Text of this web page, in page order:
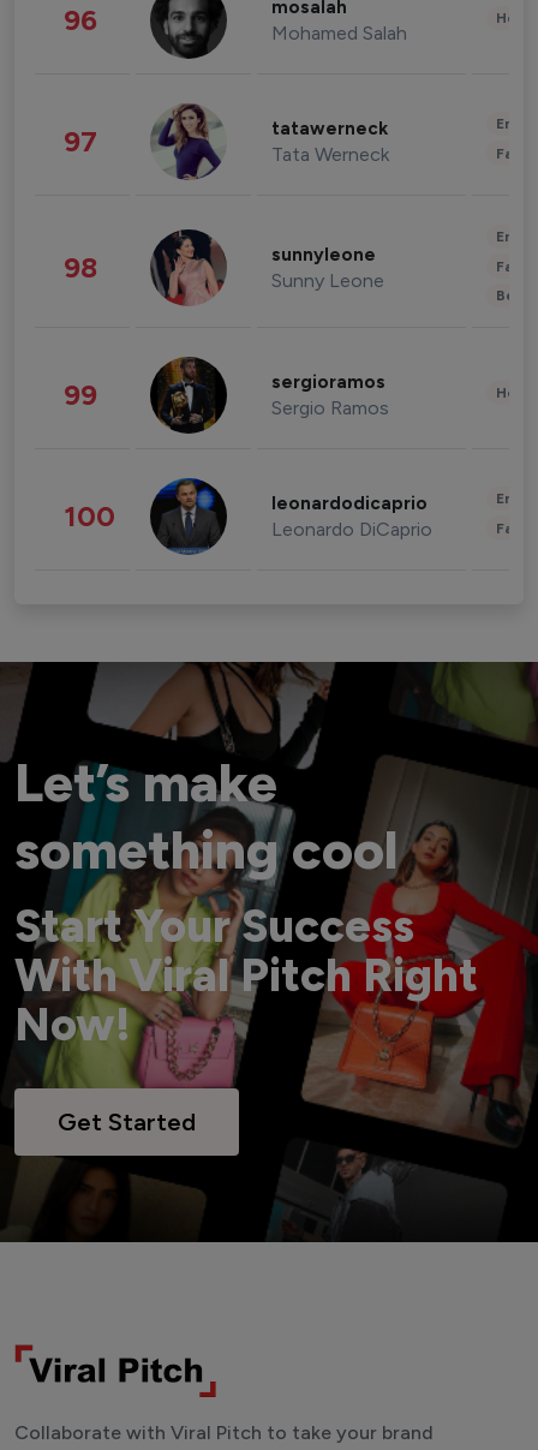
96 mosalah
Mohamed Salah
97 tatawerneck
Tata Werneck
98 sunnyleone
Sunny Leone
99 sergioramos
Sergio Ramos
100 leonardodicaprio
Leonardo DiCaprio
Let’s make
something cool
Start Your Success
With Viral Pitch Right
Now!
Get Started
Collaborate with Viral Pitch to take your brand